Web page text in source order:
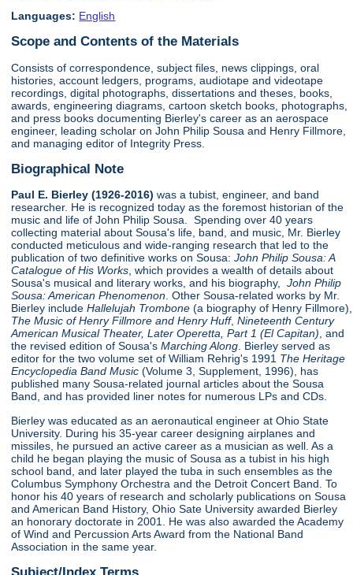
Languages: English
Scope and Contents of the Materials
Consists of correspondence, subject files, news clippings, oral
histories, account ledgers, programs, audiotape and videotape
recordings, digital photographs, dissertations and theses, books,
awards, engineering diagrams, cartoon sketch books, photographs,
and press books documenting Bierley's career as an aerospace
engineer, leading scholar on John Philip Sousa and Henry Fillmore,
and managing editor of Integrity Press.
Biographical Note
Paul E. Bierley (1926-2016)was a tubist, engineer, and band
researcher. He is recognized today as the foremost historian of the
music and life of John Philip Sousa. Spending over 40 years
collecting material about Sousa's life, band, and music, Mr. Bierley
conducted meticulous and wide-ranging research that led to the
publication of two definitive works on Sousa:John Philip Sousa: A
Catalogue of His Works, which provides a wealth of details about
Sousa's musical and literary works, and his biography,John Philip
Sousa: American Phenomenon. Other Sousa-related works by Mr.
Bierley includeHallelujah Trombone (a biography of Henry Fillmore),
The Music of Henry Fillmore and Henry Huff,Nineteenth Century
American Musical Theater, Later Operetta, Part 1 (El Capitan), and
the revised edition of Sousa'sMarching Along. Bierley served as
editor for the two volume set of William Rehrig's 1991 The Heritage
Encyclopedia Band Music (Volume 3, Supplement, 1996), has
published many Sousa-related journal articles about the Sousa
Band, and has provided liner notes for numerous LPs and CDs.
Bierley was educated as an aeronautical engineer at Ohio State
University. During his 35-year career designing airplanes and
missiles, he pursued an active career as a musician as well. As a
child he began playing the music of Sousa as a tubist in his high
school band, and later played the tuba in such ensembles as the
Columbus Symphony Orchestra and the Detroit Concert Band. To
honor his 40 years of research and scholarly publications on Sousa
and American Band History, Ohio Sate University awarded Bierley
an honorary doctorate in 2001. He was also awarded the Academy
of Wind and Percussion Arts Award from the National Band
Association in the same year.